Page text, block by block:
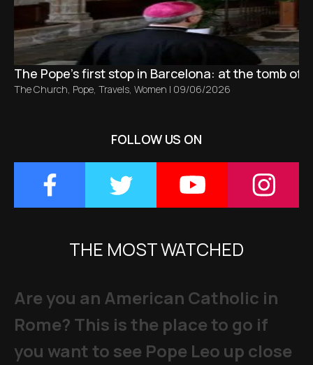
The Pope’s first stop in Barcelona: at the tomb of
The Church, Pope, Travels, Women | 09/06/2026
FOLLOW US ON
THE MOST WATCHED
Are you an American Catholic in
Rome? This is the place to go if
you want to see Pope Leo up close